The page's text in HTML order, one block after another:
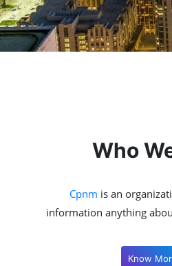
Who
Cpnm is an
information anything
Know